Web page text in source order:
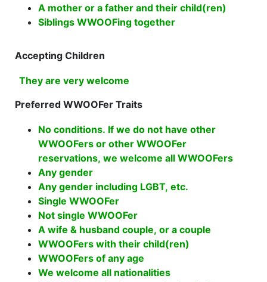
A mother or a father and their child(ren)
Siblings WWOOFing together
Accepting Children
They are very welcome
Preferred WWOOFer Traits
No conditions. If we do not have other
WWOOFers or other WWOOFer
reservations, we welcome all WWOOFers
Any gender
Any gender including LGBT, etc.
Single WWOOFer
Not single WWOOFer
A wife & husband couple, or a couple
WWOOFers with their child(ren)
WWOOFers of any age
We welcome all nationalities